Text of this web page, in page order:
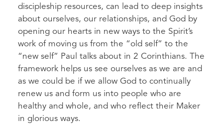
discipleship resources, can lead to deep insights
about ourselves, our relationships, and God by
opening our hearts in new ways to the Spirit’s
work of moving us from the “old self” to the
“new self” Paul talks about in 2 Corinthians. The
framework helps us see ourselves as we are and
as we could be if we allow God to continually
renew us and form us into people who are
healthy and whole, and who reflect their Maker
in glorious ways.